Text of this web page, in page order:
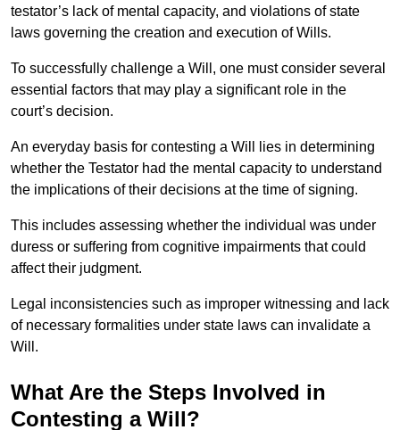
testator’s lack of mental capacity, and violations of state
laws governing the creation and execution of Wills.
To successfully challenge a Will, one must consider several
essential factors that may play a significant role in the
court’s decision.
An everyday basis for contesting a Will lies in determining
whether the Testator had the mental capacity to understand
the implications of their decisions at the time of signing.
This includes assessing whether the individual was under
duress or suffering from cognitive impairments that could
affect their judgment.
Legal inconsistencies such as improper witnessing and lack
of necessary formalities under state laws can invalidate a
Will.
What Are the Steps Involved in
Contesting a Will?